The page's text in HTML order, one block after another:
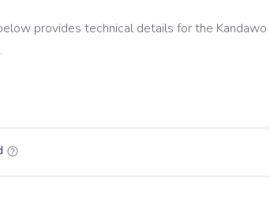
provides technical details for the Kandawo